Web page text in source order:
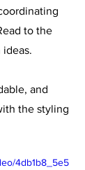
to the
and
the styling
4db1b8_5e5